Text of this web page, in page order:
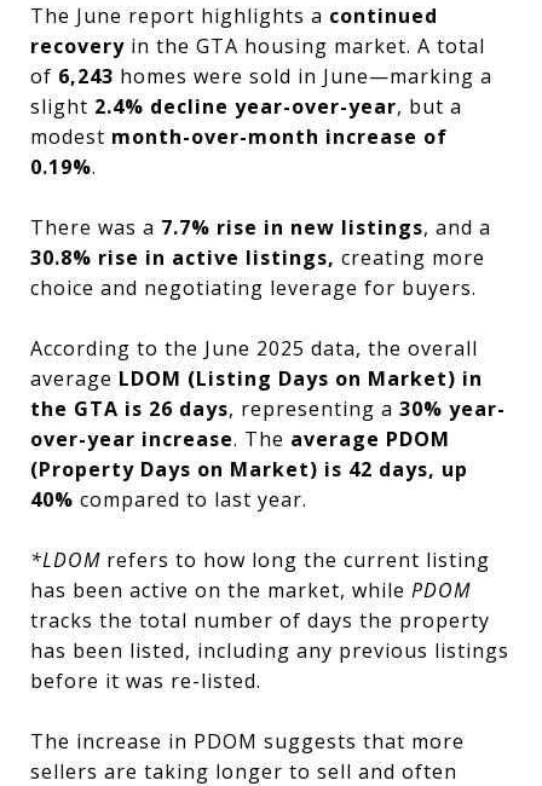
The June report highlights a continued
recovery in the GTA housing market. A total
of 6,243 homes were sold in June—marking a
slight 2.4% decline year-over-year, but a
modest month-over-month increase of
0.19%.
There was a 7.7% rise in new listings, and a
30.8% rise in active listings, creating more
choice and negotiating leverage for buyers.
According to the June 2025 data, the overall
average LDOM (Listing Days on Market) in
the GTA is 26 days, representing a 30% year-
over-year increase. The average PDOM
(Property Days on Market) is 42 days, up
40% compared to last year.
*LDOM refers to how long the current listing
has been active on the market, while PDOM
tracks the total number of days the property
has been listed, including any previous listings
before it was re-listed.
The increase in PDOM suggests that more
sellers are taking longer to sell and often